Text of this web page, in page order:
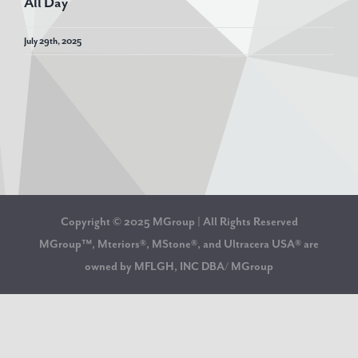
July 29th, 2025
Copyright © 2025 MGroup | All Rights Reserved
MGroup™, Mteriors®, MStone®, and Ultracera USA® are
owned by MFLGH, INC DBA/ MGroup